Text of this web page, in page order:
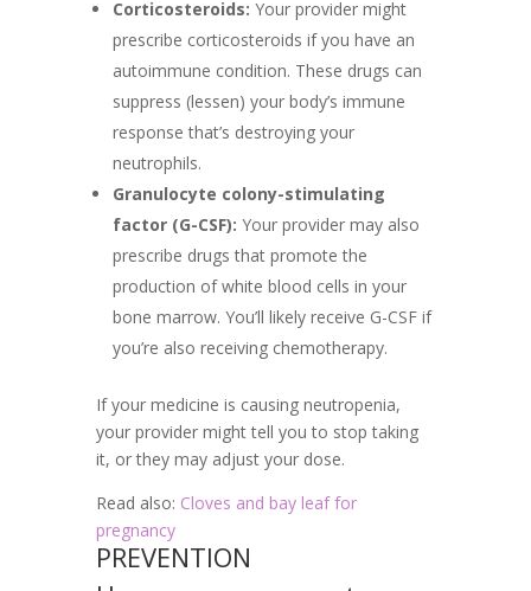
Corticosteroids: Your provider might
prescribe corticosteroids if you have an
autoimmune condition. These drugs can
suppress (lessen) your body’s immune
response that’s destroying your
neutrophils.
Granulocyte colony-stimulating
factor (G-CSF): Your provider may also
prescribe drugs that promote the
production of white blood cells in your
bone marrow. You’ll likely receive G-CSF if
you’re also receiving chemotherapy.
If your medicine is causing neutropenia,
your provider might tell you to stop taking
it, or they may adjust your dose.
Read also: Cloves and bay leaf for
pregnancy
PREVENTION